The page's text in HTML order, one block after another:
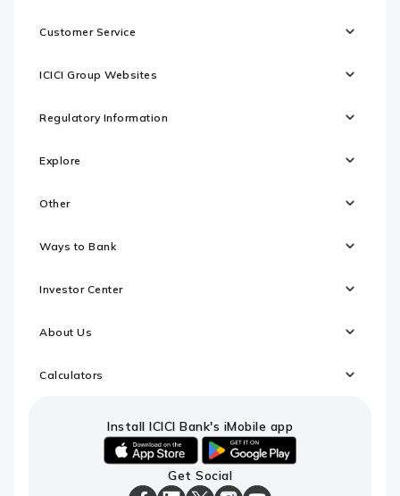
Customer Service
ICICI Group Websites
Regulatory Information
Explore
Other
Ways to Bank
Investor Center
About Us
Calculators
Install ICICI Bank's iMobile app
android
link
Get Social